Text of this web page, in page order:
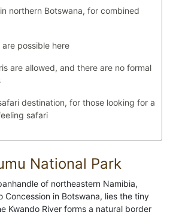
northern Botswana, for combined
possible here
are allowed, and there are no formal
destination, for those looking for a
safari
National Park
of northeastern Namibia,
Concession in Botswana, lies the tiny
Kwando River forms a natural border